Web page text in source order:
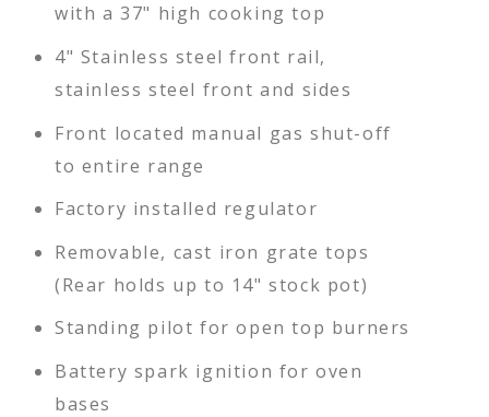
with a 37" high cooking top
4" Stainless steel front rail,
stainless steel front and sides
Front located manual gas shut-off
to entire range
Factory installed regulator
Removable, cast iron grate tops
(Rear holds up to 14" stock pot)
Standing pilot for open top burners
Battery spark ignition for oven
bases